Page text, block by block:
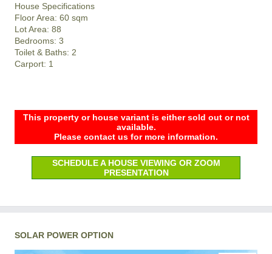
House Specifications
Floor Area: 60 sqm
Lot Area: 88
Bedrooms: 3
Toilet & Baths: 2
Carport: 1
This property or house variant is either sold out or not
available.
Please contact us for more information.
SCHEDULE A HOUSE VIEWING OR ZOOM
PRESENTATION
SOLAR POWER OPTION